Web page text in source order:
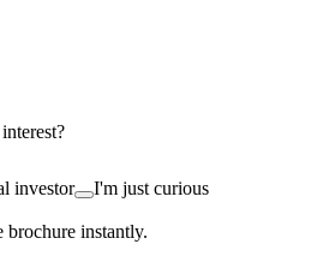
investor I'm just curious
instantly.